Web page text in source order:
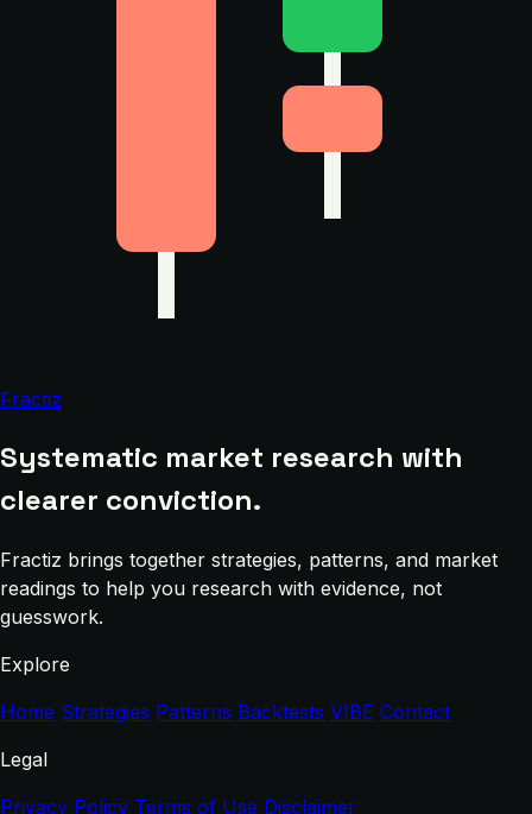
Fractiz
Systematic market research with
clearer conviction.
Fractiz brings together strategies, patterns, and market
readings to help you research with evidence, not
guesswork.
Explore
Home Strategies Patterns Backtests VIBE Contact
Legal
Privacy Policy Terms of Use Disclaimer